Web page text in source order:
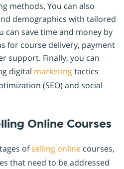
methods. You can also
demographics with tailored
can save time and money by
for course delivery, payment
support. Finally, you can
digital marketingtactics
(SEO) and social
Online Courses
ofselling online courses,
that need to be addressed